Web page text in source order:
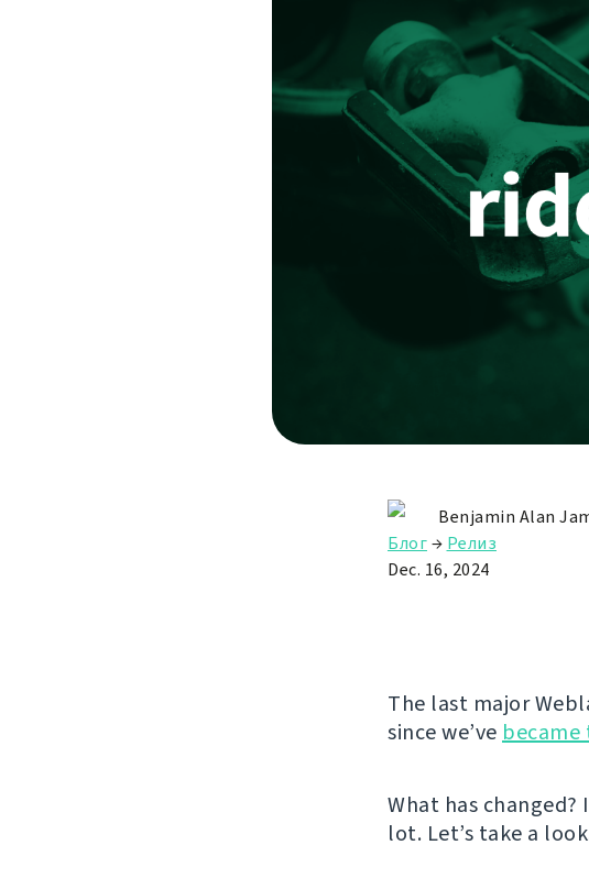
Benjamin Alan
Блог→ Релиз
Dec. 16, 2024
The last major
since we’ve became
What has
lot. Let’s take a